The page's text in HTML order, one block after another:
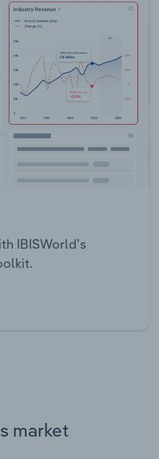
IBISWorld’s
market